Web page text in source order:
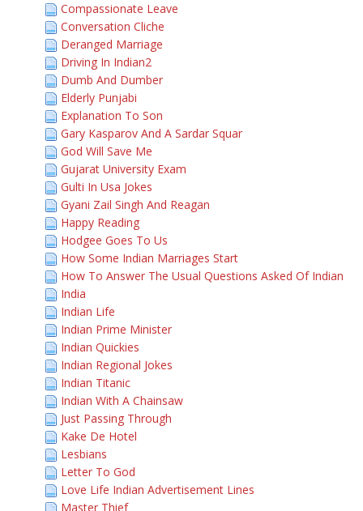
Compassionate Leave
Conversation Cliche
Deranged Marriage
Driving In Indian2
Dumb And Dumber
Elderly Punjabi
Explanation To Son
Gary Kasparov And A Sardar Squar
God Will Save Me
Gujarat University Exam
Gulti In Usa Jokes
Gyani Zail Singh And Reagan
Happy Reading
Hodgee Goes To Us
How Some Indian Marriages Start
How To Answer The Usual Questions Asked Of Indian
India
Indian Life
Indian Prime Minister
Indian Quickies
Indian Regional Jokes
Indian Titanic
Indian With A Chainsaw
Just Passing Through
Kake De Hotel
Lesbians
Letter To God
Love Life Indian Advertisement Lines
Master Thief